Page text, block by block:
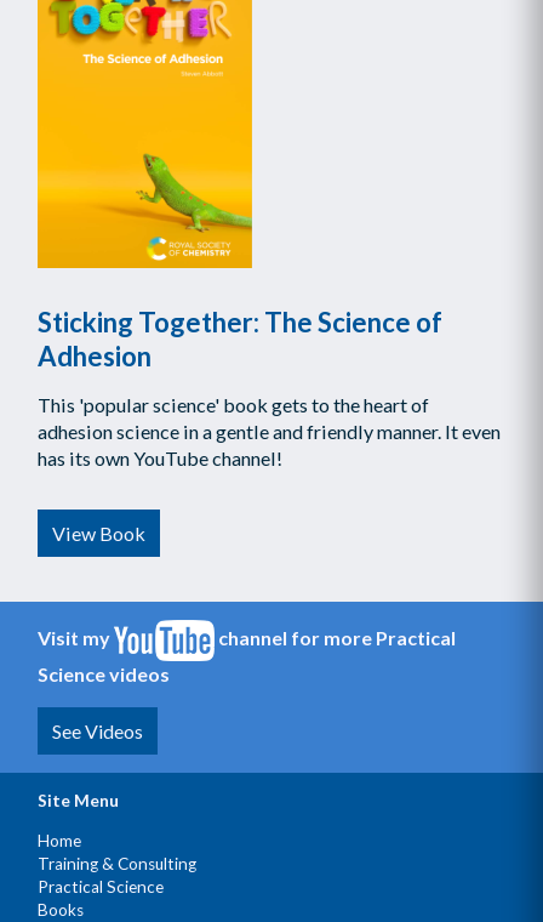
Sticking Together: The Science of
Adhesion
This 'popular science' book gets to the heart of
adhesion science in a gentle and friendly manner. It even
has its own YouTube channel!
View Book
Visit my
channel for more Practical
Science videos
See Videos
Site Menu
Home
Training & Consulting
Practical Science
Books